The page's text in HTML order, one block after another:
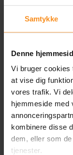
Samtykke
Denne
Vi bruger cookies
at vise dig
vores trafik. Vi
hjemmeside med
kombinere disse
dem, eller som
tjenester.
Meet
Annemette
Product
and has
quality
numerous
roles such as
Analyst, and